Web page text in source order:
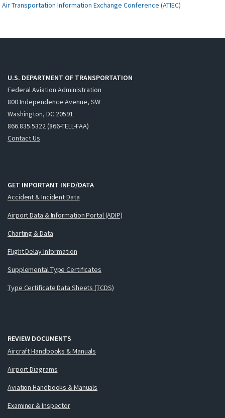
Air Transportation Information Exchange Conference (ATIEC)
U.S. DEPARTMENT OF TRANSPORTATION
Federal Aviation Administration
800 Independence Avenue, SW
Washington, DC 20591
866.835.5322 (866-TELL-FAA)
Contact Us
GET IMPORTANT INFO/DATA
Accident & Incident Data
Airport Data & Information Portal (ADIP)
Charting & Data
Flight Delay Information
Supplemental Type Certificates
Type Certificate Data Sheets (TCDS)
REVIEW DOCUMENTS
Aircraft Handbooks & Manuals
Airport Diagrams
Aviation Handbooks & Manuals
Examiner & Inspector